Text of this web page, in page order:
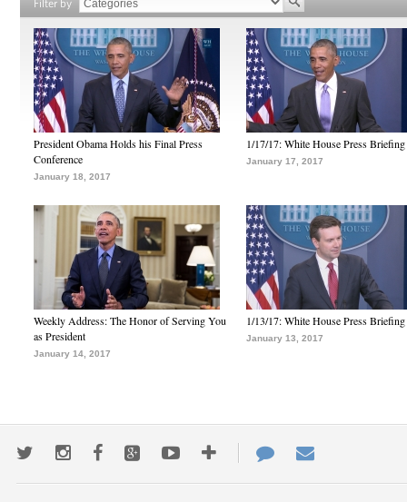
Filter by
President Obama Holds his Final Press
Conference
January 18, 2017
1/17/17: White House Press Briefing
January 17, 2017
Weekly Address: The Honor of Serving You
as President
January 14, 2017
1/13/17: White House Press Briefing
January 13, 2017